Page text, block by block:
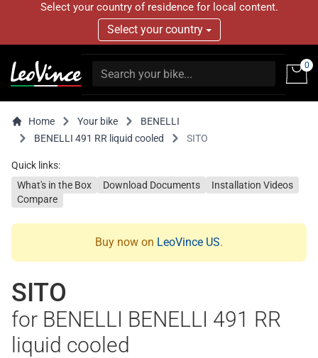
Select your country of residence for local content.
Select your country
0
Home Your bike
BENELLI
BENELLI 491 RR liquid cooled
SITO
Quick links:
What's in the Box
Download Documents
Installation Videos
Compare
Buy now on LeoVince US.
SITO
for BENELLI BENELLI 491 RR
liquid cooled